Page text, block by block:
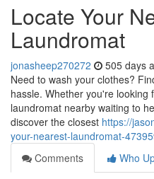
Locate Your
Laundromat
jonasheep270272 505 days
Need to wash your clothes?
hassle. Whether you're
laundromat nearby waiting to
discover the closest https://
your-nearest-laundromat-
Comments
Who